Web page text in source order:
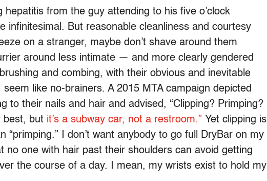
from the guy attending to his five o’clock
infinitesimal. But reasonable cleanliness and courtesy
on a stranger, maybe don’t shave around them
around less intimate — and more clearly gendered
and combing, with their obvious and inevitable
like no-brainers. A 2015 MTA campaign depicted
to their nails and hair and advised, “Clipping? Primping?
best, but it’s a subway car, not a restroom.” Yet clipping is
“primping.” I don’t want anybody to go full DryBar on my
no one with hair past their shoulders can avoid getting
the course of a day. I mean, my wrists exist to hold my